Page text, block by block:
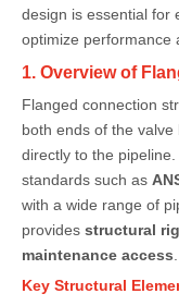
design is essential for
optimize performance
1. Overview of
Flanged connection
both ends of the
directly to the
standards such as
with a wide range of
provides structural
maintenance access.
Key Structural